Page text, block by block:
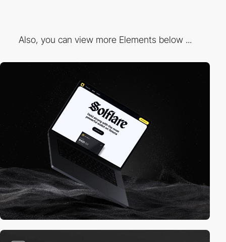
Also, you can view more Elements below ...